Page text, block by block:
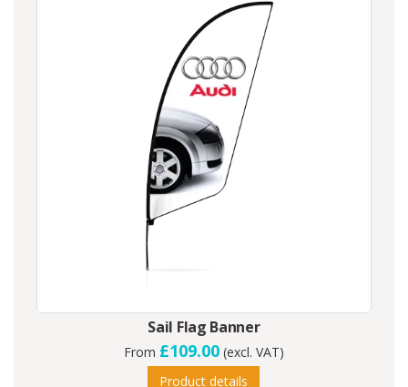
Sail Flag Banner
From £109.00 (excl. VAT)
Product details